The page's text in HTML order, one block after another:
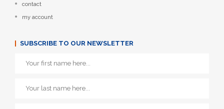
contact
my account
SUBSCRIBE TO OUR NEWSLETTER